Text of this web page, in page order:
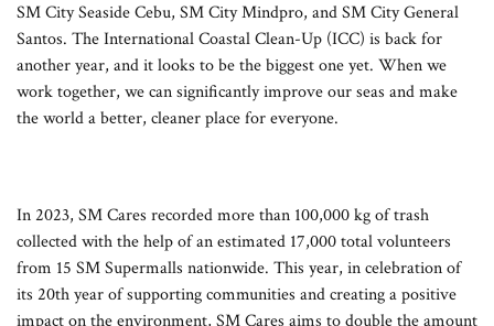
SM City Seaside Cebu, SM City Mindpro, and SM City General
Santos. The International Coastal Clean-Up (ICC) is back for
another year, and it looks to be the biggest one yet. When we
work together, we can significantly improve our seas and make
the world a better, cleaner place for everyone.
In 2023, SM Cares recorded more than 100,000 kg of trash
collected with the help of an estimated 17,000 total volunteers
from 15 SM Supermalls nationwide. This year, in celebration of
its 20th year of supporting communities and creating a positive
impact on the environment, SM Cares aims to double the amount